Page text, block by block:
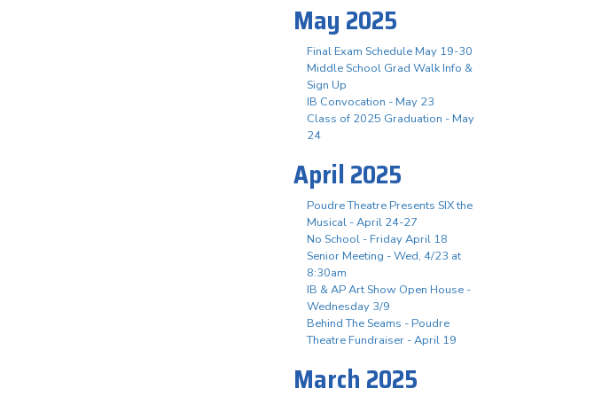
May 2025
Final Exam Schedule May 19-30
Middle School Grad Walk Info &
Sign Up
IB Convocation - May 23
Class of 2025 Graduation - May
24
April 2025
Poudre Theatre Presents SIX the
Musical - April 24-27
No School - Friday April 18
Senior Meeting - Wed, 4/23 at
8:30am
IB & AP Art Show Open House -
Wednesday 3/9
Behind The Seams - Poudre
Theatre Fundraiser - April 19
March 2025